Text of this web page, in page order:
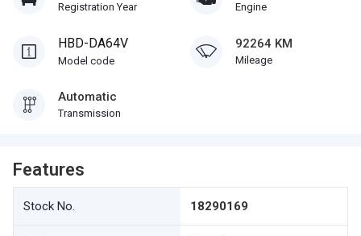
Registration Year Engine
HBD-DA64V
Model code
92264 KM
Mileage
Automatic
Transmission
Features
Stock No. 18290169